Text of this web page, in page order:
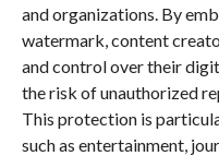
and organizations. By
watermark, content
and control over their
the risk of unauthorized
This protection is
such as entertainment,